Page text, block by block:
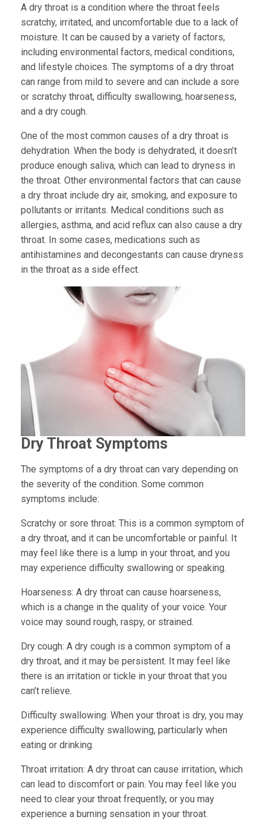
A dry throat is a condition where the throat feels
scratchy, irritated, and uncomfortable due to a lack of
moisture. It can be caused by a variety of factors,
including environmental factors, medical conditions,
and lifestyle choices. The symptoms of a dry throat
can range from mild to severe and can include a sore
or scratchy throat, difficulty swallowing, hoarseness,
and a dry cough.
One of the most common causes of a dry throat is
dehydration. When the body is dehydrated, it doesn’t
produce enough saliva, which can lead to dryness in
the throat. Other environmental factors that can cause
a dry throat include dry air, smoking, and exposure to
pollutants or irritants. Medical conditions such as
allergies, asthma, and acid reflux can also cause a dry
throat. In some cases, medications such as
antihistamines and decongestants can cause dryness
in the throat as a side effect.
Dry Throat Symptoms
The symptoms of a dry throat can vary depending on
the severity of the condition. Some common
symptoms include:
Scratchy or sore throat: This is a common symptom of
a dry throat, and it can be uncomfortable or painful. It
may feel like there is a lump in your throat, and you
may experience difficulty swallowing or speaking.
Hoarseness: A dry throat can cause hoarseness,
which is a change in the quality of your voice. Your
voice may sound rough, raspy, or strained.
Dry cough: A dry cough is a common symptom of a
dry throat, and it may be persistent. It may feel like
there is an irritation or tickle in your throat that you
can’t relieve.
Difficulty swallowing: When your throat is dry, you may
experience difficulty swallowing, particularly when
eating or drinking.
Throat irritation: A dry throat can cause irritation, which
can lead to discomfort or pain. You may feel like you
need to clear your throat frequently, or you may
experience a burning sensation in your throat.